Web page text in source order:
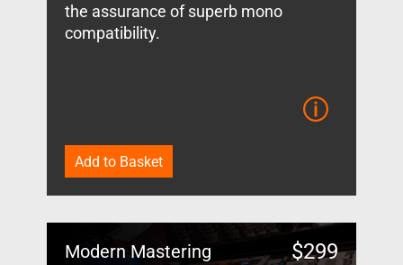
the assurance of superb mono
compatibility.
Add to Basket
Modern Mastering $299